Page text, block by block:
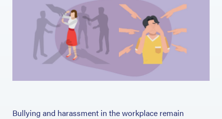
Bullying and harassment in the workplace remain